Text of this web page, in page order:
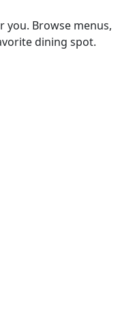
you. Browse menus,
dining spot.